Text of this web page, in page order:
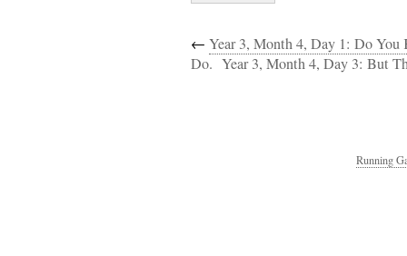
← Year 3, Month 4, Day 1: Do
Do. Year 3, Month 4, Day 3: But
Running